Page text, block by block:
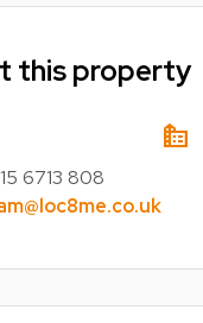
this property
6713 808
source_environment